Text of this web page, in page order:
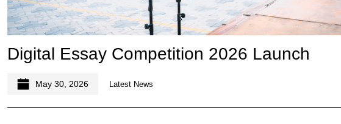
Digital Essay Competition 2026 Launch
May 30, 2026 Latest News